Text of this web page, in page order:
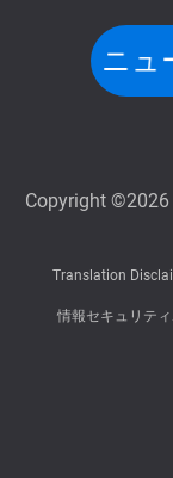
ニュ
Copyright ©2026
Translation
情報セキュリテ